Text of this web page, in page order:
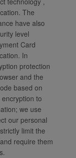
The
have also
level
Card
In
protection
and the
based on
to
we use
our personal
limit the
require them